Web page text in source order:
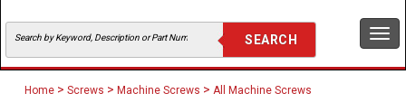
Home > Screws > Machine Screws > All Machine Screws